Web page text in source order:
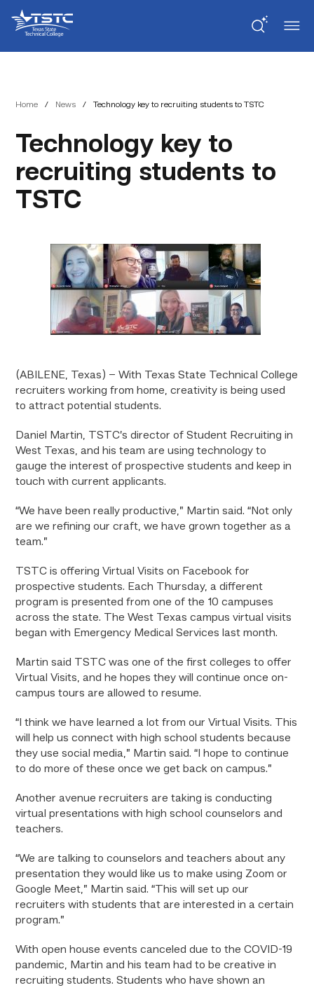
Content
navigation
State
Technical
College
Home / News / Technology key to recruiting students to TSTC
Technology key to
recruiting students to
TSTC
(ABILENE, Texas) – With Texas State Technical College
recruiters working from home, creativity is being used
to attract potential students.
Daniel Martin, TSTC’s director of Student Recruiting in
West Texas, and his team are using technology to
gauge the interest of prospective students and keep in
touch with current applicants.
“We have been really productive,” Martin said. “Not only
are we refining our craft, we have grown together as a
team.”
TSTC is offering Virtual Visits on Facebook for
prospective students. Each Thursday, a different
program is presented from one of the 10 campuses
across the state. The West Texas campus virtual visits
began with Emergency Medical Services last month.
Martin said TSTC was one of the first colleges to offer
Virtual Visits, and he hopes they will continue once on-
campus tours are allowed to resume.
“I think we have learned a lot from our Virtual Visits. This
will help us connect with high school students because
they use social media,” Martin said. “I hope to continue
to do more of these once we get back on campus.”
Another avenue recruiters are taking is conducting
virtual presentations with high school counselors and
teachers.
“We are talking to counselors and teachers about any
presentation they would like us to make using Zoom or
Google Meet,” Martin said. “This will set up our
recruiters with students that are interested in a certain
program.”
With open house events canceled due to the COVID-19
pandemic, Martin and his team had to be creative in
recruiting students. Students who have shown an